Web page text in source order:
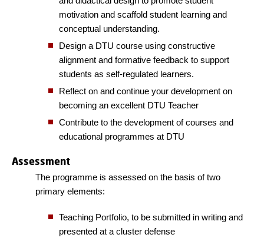
motivation and scaffold student learning and
conceptual understanding.
Design a DTU course using constructive
alignment and formative feedback to support
students as self-regulated learners.
Reflect on and continue your development on
becoming an excellent DTU Teacher
Contribute to the development of courses and
educational programmes at DTU
Assessment
The programme is assessed on the basis of two
primary elements:
Teaching Portfolio, to be submitted in writing and
presented at a cluster defense